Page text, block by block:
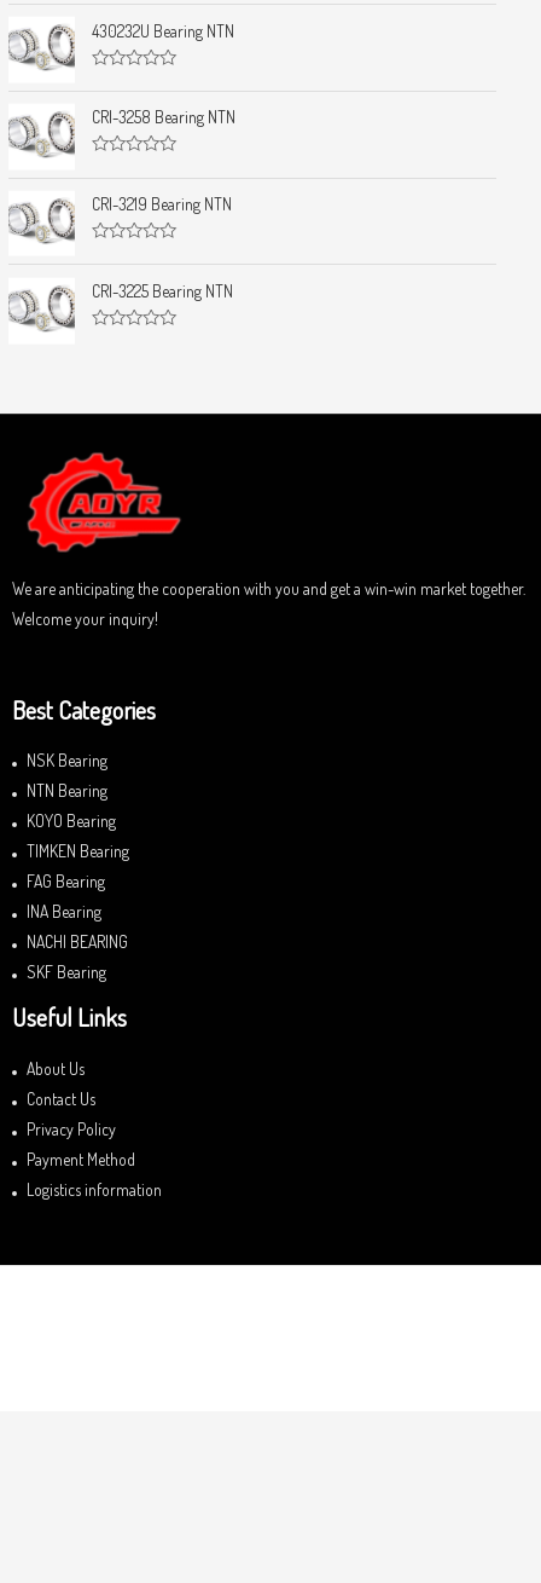
a
t
e
d
o
t
o
f
430232U Bearing NTN
a
t
e
d
o
t
o
f
CRI-3258 Bearing NTN
a
t
e
d
o
t
o
f
CRI-3219 Bearing NTN
a
t
e
d
f
CRI-3225 Bearing NTN
0
u
t
o
f
5
We are anticipating the cooperation with you and get a win-win market together.
Welcome your inquiry!
Best Categories
NSK Bearing
NTN Bearing
KOYO Bearing
TIMKEN Bearing
FAG Bearing
INA Bearing
NACHI BEARING
SKF Bearing
Useful Links
About Us
Contact Us
Privacy Policy
Payment Method
Logistics information